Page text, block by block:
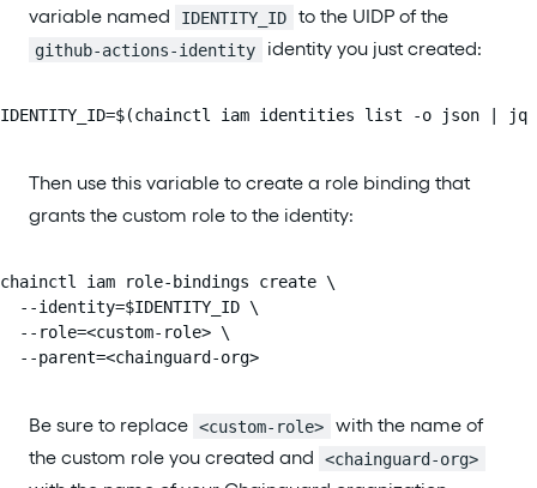
variable named
IDENTITY_ID to the UIDP of the
github-actions-identity identity you just created:
IDENTITY_ID=$(chainctl iam identities list -o json
Then use this variable to create a role binding that
grants the custom role to the identity:
chainctl iam role-bindings create \
  --identity=$IDENTITY_ID \
  --role=<custom-role> \
  --parent=<chainguard-org>
Be sure to replace <custom-role>
with the name of
the custom role you created and
<chainguard-org>